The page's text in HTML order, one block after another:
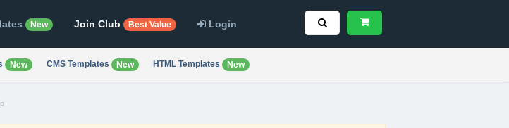
New Join Club Best Value Login
New CMS Templates New HTML Templates New